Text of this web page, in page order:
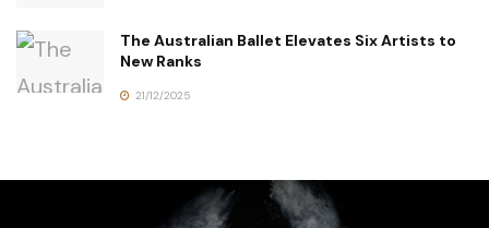
The Australian Ballet Elevates Six Artists to
New Ranks
21/12/2025